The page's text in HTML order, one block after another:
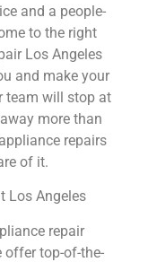
and a people-
to the right
Los Angeles
and make your
team will stop at
more than
repairs
of it.
Los Angeles
repair
offer top-of-the-